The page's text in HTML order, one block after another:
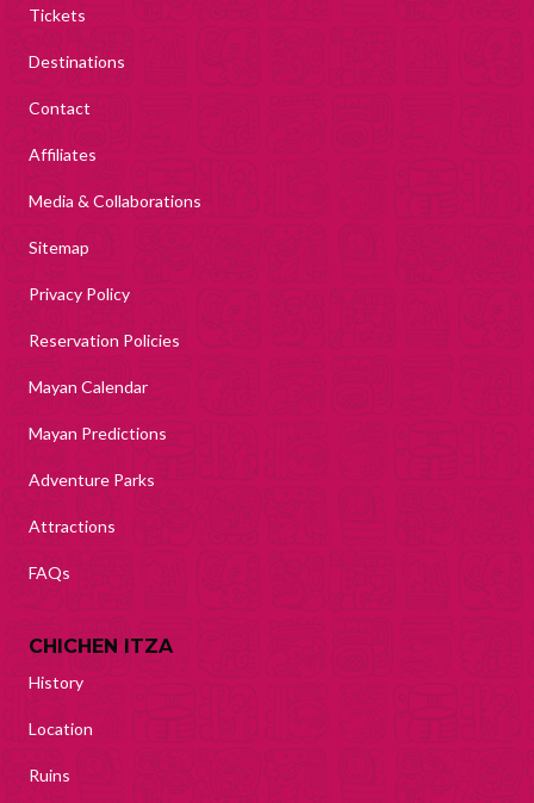
Tickets
Destinations
Contact
Affiliates
Media & Collaborations
Sitemap
Privacy Policy
Reservation Policies
Mayan Calendar
Mayan Predictions
Adventure Parks
Attractions
FAQs
CHICHEN ITZA
History
Location
Ruins